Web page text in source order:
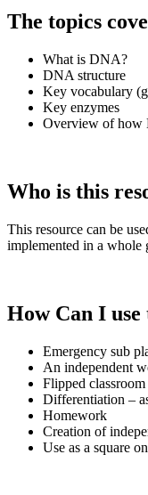
The topics
What is DNA?
DNA structure
Key vocabulary
Key enzymes
Overview of how
Who is this
This resource can be
implemented in a whole
How Can I
Emergency sub
An independent
Flipped
Differentiation –
Homework
Creation of
Use as a square